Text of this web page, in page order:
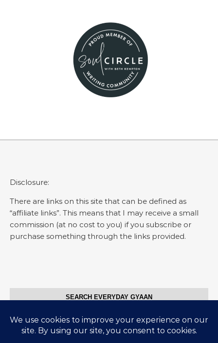
Disclosure:
There are links on this site that can be defined as
“affiliate links”. This means that I may receive a small
commission (at no cost to you) if you subscribe or
purchase something through the links provided.
SEARCH EVERYDAY GYAAN
Search for: